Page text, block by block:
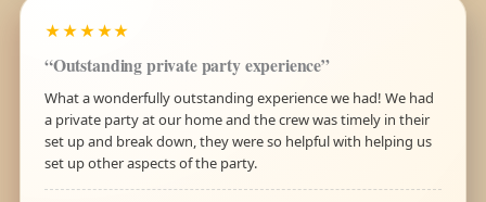
★★★★★
“Outstanding private party experience”
What a wonderfully outstanding experience we had! We had
a private party at our home and the crew was timely in their
set up and break down, they were so helpful with helping us
set up other aspects of the party.